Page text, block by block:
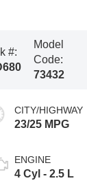
#:
Model
Code:
73432
CITY/HIGHWAY
23/25 MPG
ENGINE
4 Cyl - 2.5 L